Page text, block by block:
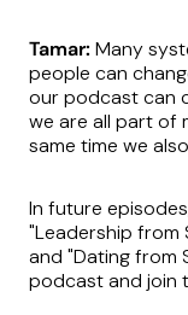
Tamar:Many
people can
our podcast can
we are all part of
same time we
In future
"Leadership from
and "Dating from
podcast and join